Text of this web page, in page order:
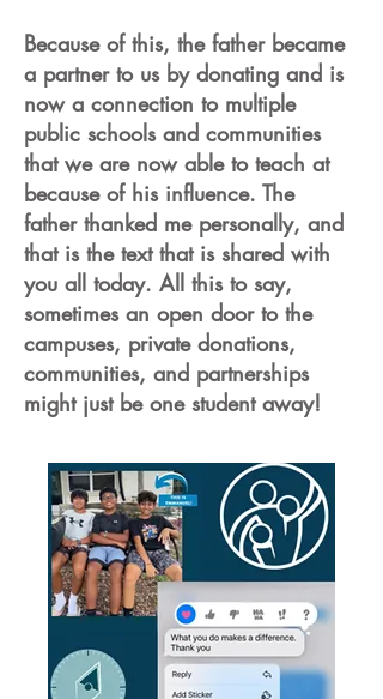
Because of this, the father became
a partner to us by donating and is
now a connection to multiple
public schools and communities
that we are now able to teach at
because of his influence. The
father thanked me personally, and
that is the text that is shared with
you all today. All this to say,
sometimes an open door to the
campuses, private donations,
communities, and partnerships
might just be one student away!